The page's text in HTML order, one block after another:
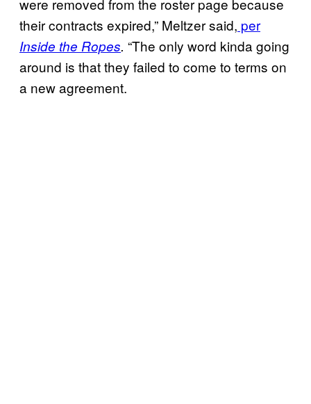
their contracts expired,” Meltzer said, per
Inside the Ropes. “The only word kinda going
around is that they failed to come to terms on
a new agreement.